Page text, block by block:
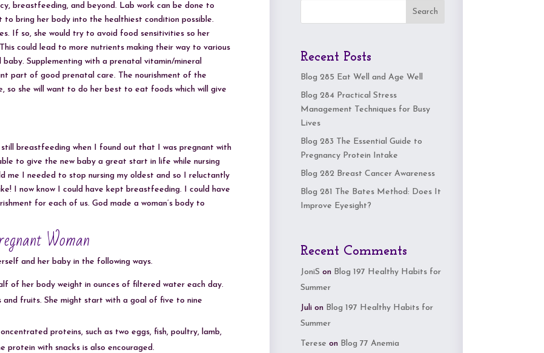
breastfeeding, and beyond. Lab work can be done to
to bring her body into the healthiest condition possible.
If so, she would try to avoid food sensitivities so her
could lead to more nutrients making their way to various
Supplementing with a prenatal vitamin/mineral
part of good prenatal care. The nourishment of the
so she will want to do her best to eat foods which will give
breastfeeding when I found out that I was pregnant with
to give the new baby a great start in life while nursing
me I needed to stop nursing my oldest and so I reluctantly
I now know I could have kept breastfeeding. I could have
for each of us. God made a woman’s body to
Woman
and her baby in the following ways.
of her body weight in ounces of filtered water each day.
fruits. She might start with a goal of five to nine
proteins, such as two eggs, fish, poultry, lamb,
protein with snacks is also encouraged.
Search
Recent Posts
Blog 285 Eat Well and Age Well
Blog 284 Practical Stress
Management Techniques for Busy
Lives
Blog 283 The Essential Guide to
Pregnancy Protein Intake
Blog 282 Breast Cancer Awareness
Blog 281 The Bates Method: Does It
Improve Eyesight?
Recent Comments
JoniS on Blog 197 Healthy Habits for
Summer
Julion Blog 197 Healthy Habits for
Summer
Terese on Blog 77 Anemia